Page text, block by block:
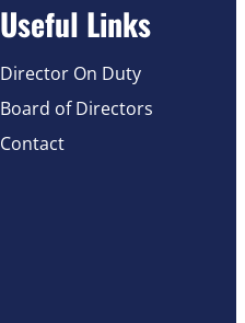
Useful Links
Director On Duty
Board of Directors
Contact